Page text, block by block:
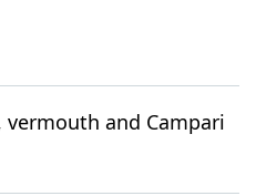
and Campari